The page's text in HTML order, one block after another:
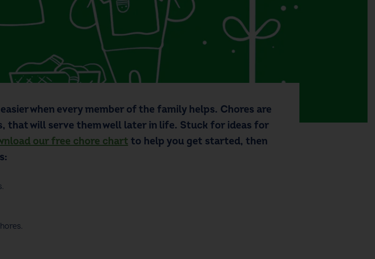
when every member of the family helps. Chores are
, that will serve them well later in life. Stuck for ideas for
our free chore chart to help you get started, then
:
.